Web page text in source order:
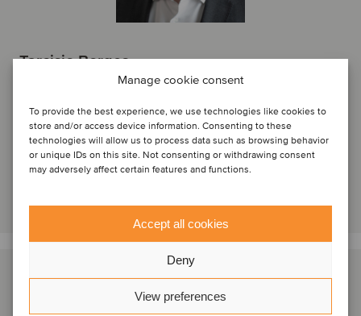
Manage cookie consent
To provide the best experience, we use technologies like cookies to
store and/or access device information. Consenting to these
technologies will allow us to process data such as browsing behavior
or unique IDs on this site. Not consenting or withdrawing consent
may adversely affect certain features and functions.
Accept all cookies
Deny
View preferences
Tarcisio Borges
São Paulo, Brazil
Oaklins Olimpia Partners
View profile